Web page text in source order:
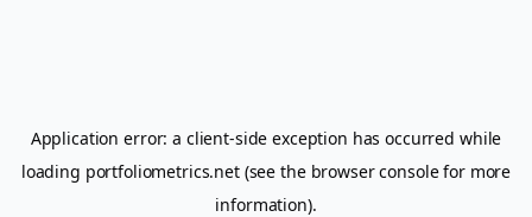
Application error: a client-side exception has occurred while
loading portfoliometrics.net(see the browser consolefor more
information).